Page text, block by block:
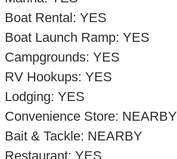
Boat Rental: YES
Boat Launch Ramp: YES
Campgrounds: YES
RV Hookups: YES
Lodging: YES
Convenience Store: NEARBY
Bait & Tackle: NEARBY
Restaurant: YES